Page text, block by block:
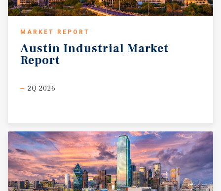
MARKET REPORT
Austin Industrial Market
Report
2Q 2026